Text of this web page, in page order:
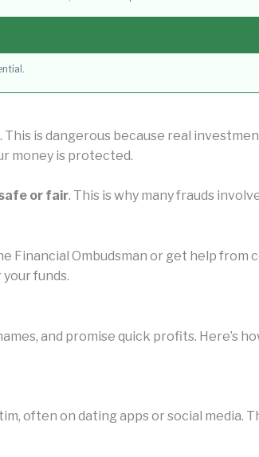
. This is dangerous because real
money is protected.
or fair. This is why many frauds
Financial Ombudsman or get help from
funds.
and promise quick profits. Here’s
often on dating apps or social media.